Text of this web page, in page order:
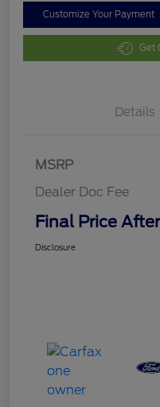
Customize Your Payment
Get
Details
MSRP
Dealer Doc Fee
Final Price
Disclosure